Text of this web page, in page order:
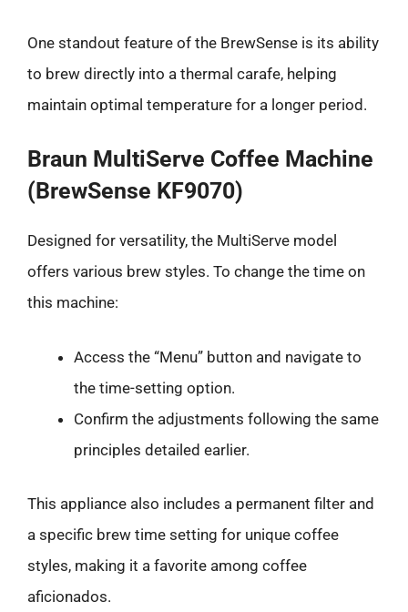
One standout feature of the BrewSense is its ability
to brew directly into a thermal carafe, helping
maintain optimal temperature for a longer period.
Braun MultiServe Coffee Machine
(BrewSense KF9070)
Designed for versatility, the MultiServe model
offers various brew styles. To change the time on
this machine:
Access the “Menu” button and navigate to
the time-setting option.
Confirm the adjustments following the same
principles detailed earlier.
This appliance also includes a permanent filter and
a specific brew time setting for unique coffee
styles, making it a favorite among coffee
aficionados.